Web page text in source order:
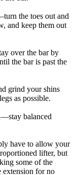
the toes out and
and keep them out
over the bar by
the bar is past the
grind your shins
as possible.
balanced
have to allow your
lifter, but
some of the
extension for no